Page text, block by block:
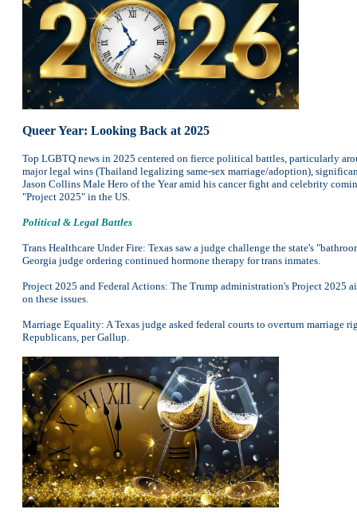
Queer Year: Looking Back at 2025
Top LGBTQ news in 2025 centered on fierce political battles, particularly
major legal wins (Thailand legalizing same-sex marriage/adoption),
Jason Collins Male Hero of the Year amid his cancer fight and celebrity
"Project 2025" in the US.
Political & Legal Battles
Trans Healthcare Under Fire: Texas saw a judge challenge the state's
Georgia judge ordering continued hormone therapy for trans inmates.
Project 2025 and Federal Actions: The Trump administration's Project
on these issues.
Marriage Equality: A Texas judge asked federal courts to overturn marriage
Republicans, per Gallup.